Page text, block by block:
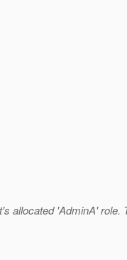
allocated 'AdminA' role.